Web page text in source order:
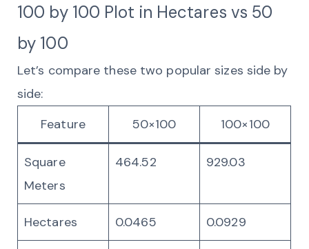
100 by 100 Plot in Hectares vs 50
by 100
Let’s compare these two popular sizes side by
side:
Feature
50×100 100×100
Square
Meters
464.52 929.03
Hectares 0.0465 0.0929